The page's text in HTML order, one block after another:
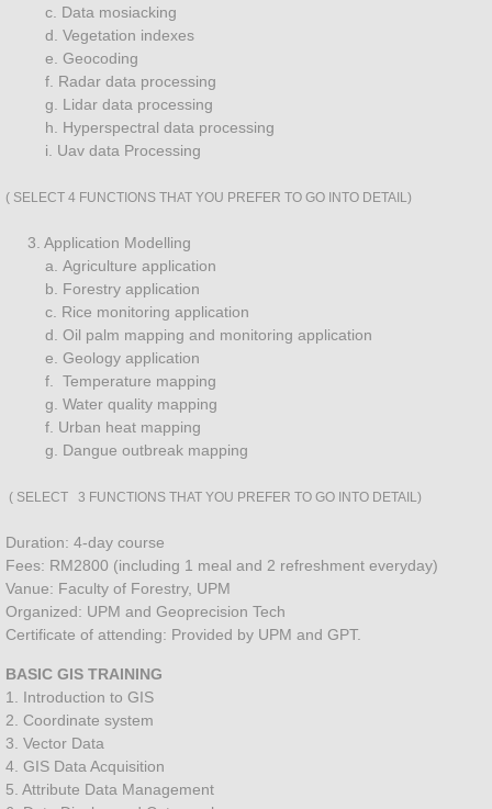
Land Surveying
Urban
Land Management
Precision Agriculture
GIS DATA DEVELOPMENT
Water Pollution Management
RS & GIS Applications
Precision Agriculture RICE
DRONE SPRAYING
UAV DATA CAPTURING
Plantation Inventory
MAPPING SERVICES
Geoprecision SOIL SURVEY
c. Data mosiacking
d. Vegetation indexes
e. Geocoding
f. Radar data processing
g. Lidar data processing
h. Hyperspectral data processing
i. Uav data Processing
( SELECT 4 FUNCTIONS THAT YOU PREFER TO GO INTO DETAIL)
3. Application Modelling
a. Agriculture application
b. Forestry application
c. Rice monitoring application
d. Oil palm mapping and monitoring application
e. Geology application
f. Temperature mapping
g. Water quality mapping
f. Urban heat mapping
g. Dangue outbreak mapping
( SELECT 3 FUNCTIONS THAT YOU PREFER TO GO INTO DETAIL)
Duration: 4-day course
Fees: RM2800 (including 1 meal and 2 refreshment everyday)
Vanue: Faculty of Forestry, UPM
Organized: UPM and Geoprecision Tech
Certificate of attending: Provided by UPM and GPT.
BASIC GIS TRAINING
1. Introduction to GIS
2. Coordinate system
3. Vector Data
4. GIS Data Acquisition
5. Attribute Data Management